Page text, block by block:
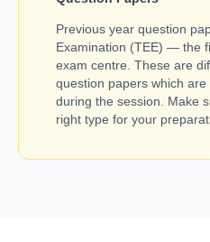
Previous year question
Examination (TEE) — the
exam centre. These are
question papers which
during the session. Make
right type for your